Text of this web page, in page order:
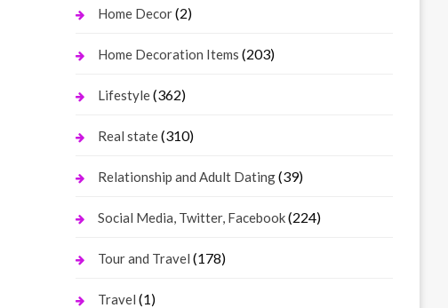
Home Decor(2)
Home Decoration Items (203)
Lifestyle(362)
Real state(310)
Relationship and Adult Dating(39)
Social Media, Twitter, Facebook(224)
Tour and Travel (178)
Travel (1)